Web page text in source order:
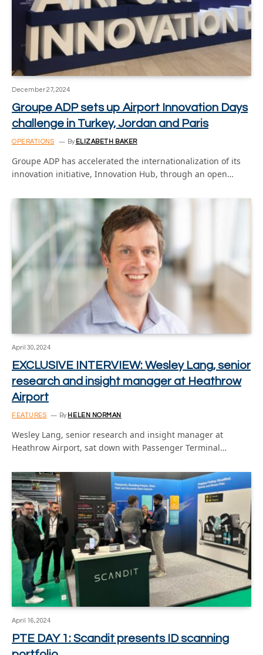
December 27, 2024
Groupe ADP sets up Airport Innovation Days
challenge in Turkey, Jordan and Paris
OPERATIONS By ELIZABETH BAKER
Groupe ADP has accelerated the internationalization of its
innovation initiative, Innovation Hub, through an open…
April 30, 2024
EXCLUSIVE INTERVIEW: Wesley Lang, senior
research and insight manager at Heathrow
Airport
FEATURES By HELEN NORMAN
Wesley Lang, senior research and insight manager at
Heathrow Airport, sat down with Passenger Terminal…
April 16, 2024
PTE DAY 1: Scandit presents ID scanning